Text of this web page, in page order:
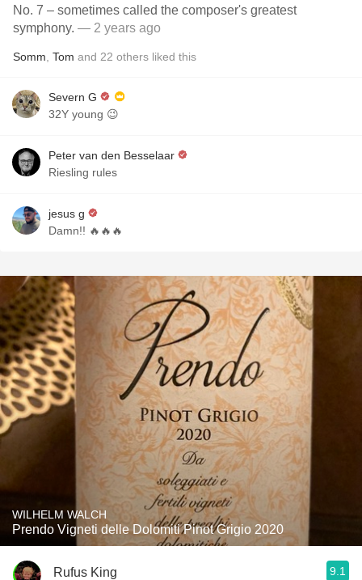
No. 7 – sometimes called the composer's greatest
symphony. — 2 years ago
Somm Tom and 22 others liked this
Severn G
32Y young 😉
Peter van den Besselaar
Riesling rules
jesus g
Damn!! 🔥🔥🔥
WILHELM WALCH
Prendo Vigneti delle Dolomiti Pinot Grigio 2020
Rufus King 9.1